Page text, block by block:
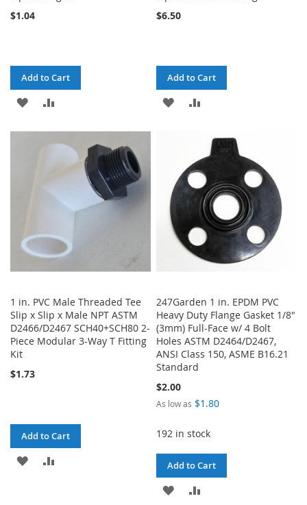
$1.04
Add to Cart
ADD
COMPARE
$6.50
Add to Cart
ADD
LIST
COMPARE
1 in. PVC Male Threaded Tee
Slip x Slip x Male NPT ASTM
D2466/D2467 SCH40+SCH80 2-
Piece Modular 3-Way T Fitting
Kit
$1.73
Add to Cart
ADD
247Garden 1 in. EPDM PVC
Heavy Duty Flange Gasket 1/8"
(3mm) Full-Face w/ 4 Bolt
Holes ASTM D2464/D2467,
ANSI Class 150, ASME B16.21
Standard
$2.00
As low as $1.80
192 in stock
Add to Cart
ADD